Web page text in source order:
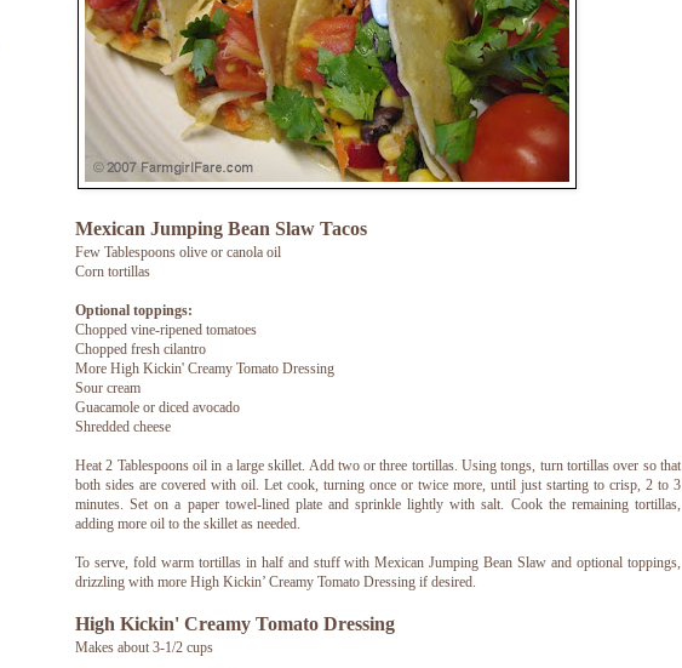
Mexican Jumping Bean Slaw Tacos
Few Tablespoons olive or canola oil
Corn tortillas
Optional toppings:
Chopped vine-ripened tomatoes
Chopped fresh cilantro
More High Kickin' Creamy Tomato Dressing
Sour cream
Guacamole or diced avocado
Shredded cheese
Heat 2 Tablespoons oil in a large skillet. Add two or three tortillas. Using tongs, turn tortillas over so that
both sides are covered with oil. Let cook, turning once or twice more, until just starting to crisp, 2 to 3
minutes. Set on a paper towel-lined plate and sprinkle lightly with salt. Cook the remaining tortillas,
adding more oil to the skillet as needed.
To serve, fold warm tortillas in half and stuff with Mexican Jumping Bean Slaw and optional toppings,
drizzling with more High Kickin’ Creamy Tomato Dressing if desired.
High Kickin' Creamy Tomato Dressing
Makes about 3-1/2 cups